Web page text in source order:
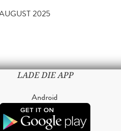
2025
LADE DIE APP
Android